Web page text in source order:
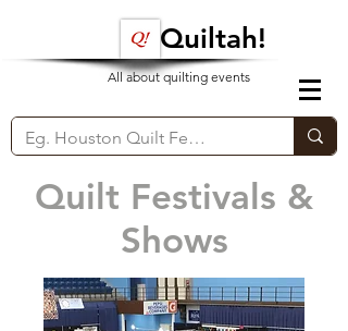
Quiltah!
All about quilting events
Quilt Festivals &
Shows